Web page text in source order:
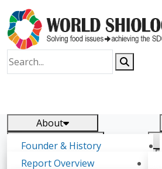
About
Founder & History
Shiology Vision
Report
Report Overview
News